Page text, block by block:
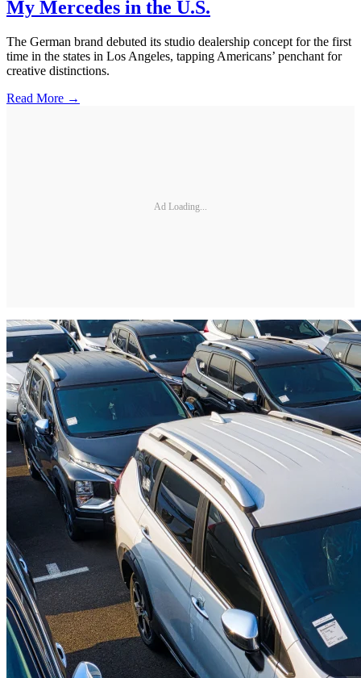
My Mercedes in the U.S.
The German brand debuted its studio dealership concept for the first
time in the states in Los Angeles, tapping Americans’ penchant for
creative distinctions.
Read More →
Ad Loading...